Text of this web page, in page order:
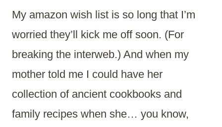
My amazon wish list is so long that I’m
worried they’ll kick me off soon. (For
breaking the interweb.) And when my
mother told me I could have her
collection of ancient cookbooks and
family recipes when she… you know,